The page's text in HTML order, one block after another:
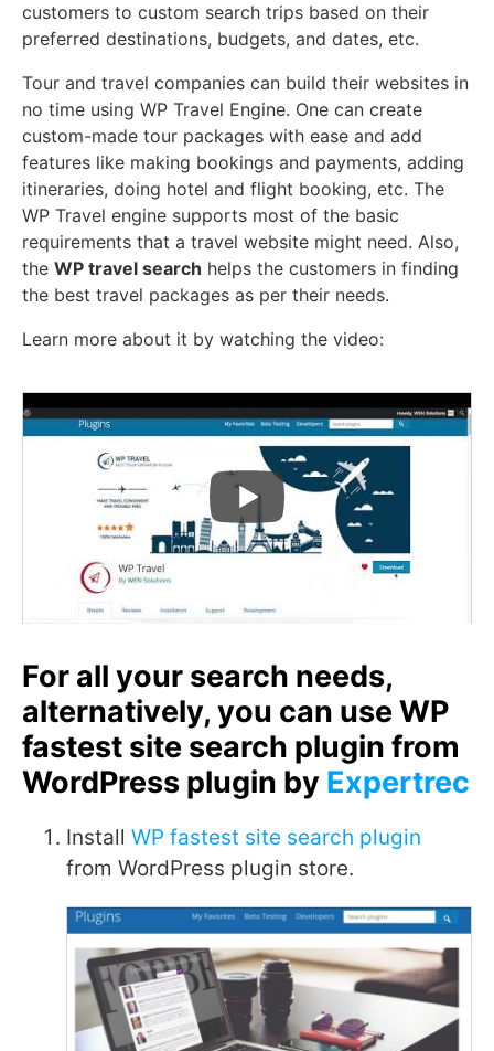
customers to custom search trips based on their
preferred destinations, budgets, and dates, etc.
Tour and travel companies can build their websites in
no time using WP Travel Engine. One can create
custom-made tour packages with ease and add
features like making bookings and payments, adding
itineraries, doing hotel and flight booking, etc. The
WP Travel engine supports most of the basic
requirements that a travel website might need. Also,
the WP travel search helps the customers in finding
the best travel packages as per their needs.
Learn more about it by watching the video:
For all your search needs,
alternatively, you can use WP
fastest site search plugin from
WordPress plugin by Expertrec
Install WP fastest site search plugin
from WordPress plugin store.